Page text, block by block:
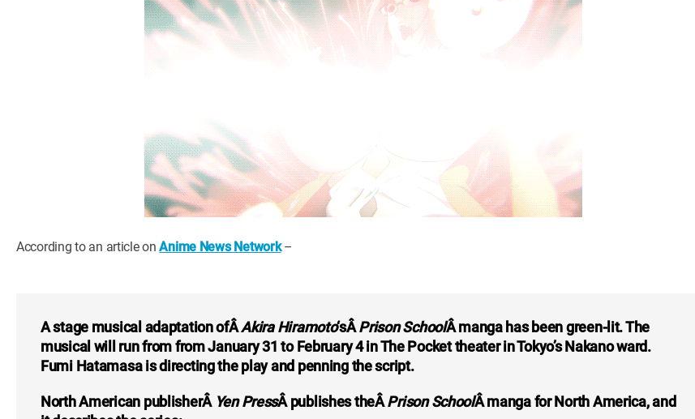
According to an article onAnime News Network–
A stage musical adaptation ofÂAkira Hiramoto‘sÂPrison SchoolÂ manga has been green-lit. The
musical will run from from January 31 to February 4 in The Pocket theater in Tokyo’s Nakano ward.
Fumi Hatamasa is directing the play and penning the script.
North American publisherÂ Yen PressÂ publishes theÂPrison SchoolÂ manga for North America, and